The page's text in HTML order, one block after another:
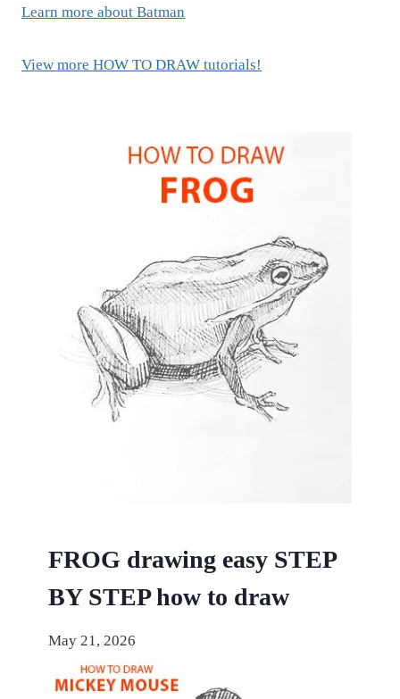
Learn more about Batman
View more HOW TO DRAW tutorials!
FROG drawing easy STEP
BY STEP how to draw
May 21, 2026